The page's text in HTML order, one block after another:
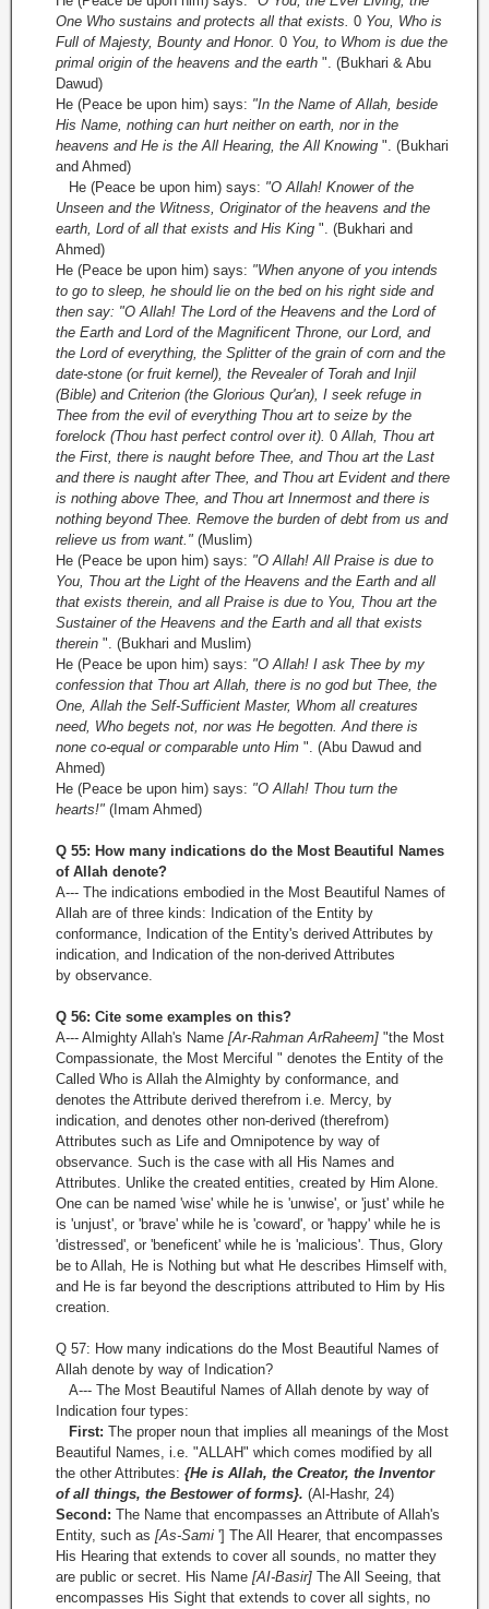
One Who sustains and protects all that exists. 0 You, Who is
Full of Majesty, Bounty and Honor. 0 You, to Whom is due the
primal origin of the heavens and the earth ". (Bukhari & Abu
Dawud)
He (Peace be upon him) says: "In the Name of Allah, beside
His Name, nothing can hurt neither on earth, nor in the
heavens and He is the All Hearing, the All Knowing ". (Bukhari
and Ahmed)
He (Peace be upon him) says: "O Allah! Knower of the
Unseen and the Witness, Originator of the heavens and the
earth, Lord of all that exists and His King ". (Bukhari and
Ahmed)
He (Peace be upon him) says: "When anyone of you intends
to go to sleep, he should lie on the bed on his right side and
then say: "O Allah! The Lord of the Heavens and the Lord of
the Earth and Lord of the Magnificent Throne, our Lord, and
the Lord of everything, the Splitter of the grain of corn and the
date-stone (or fruit kernel), the Revealer of Torah and Injil
(Bible) and Criterion (the Glorious Qur'an), I seek refuge in
Thee from the evil of everything Thou art to seize by the
forelock (Thou hast perfect control over it). 0Allah, Thou art
the First, there is naught before Thee, and Thou art the Last
and there is naught after Thee, and Thou art Evident and there
is nothing above Thee, and Thou art Innermost and there is
nothing beyond Thee. Remove the burden of debt from us and
relieve us from want." (Muslim)
He (Peace be upon him) says: "O Allah! All Praise is due to
You, Thou art the Light of the Heavens and the Earth and all
that exists therein, and all Praise is due to You, Thou art the
Sustainer of the Heavens and the Earth and all that exists
therein ". (Bukhari and Muslim)
He (Peace be upon him) says: "O Allah! I ask Thee by my
confession that Thou art Allah, there is no god but Thee, the
One, Allah the Self-Sufficient Master, Whom all creatures
need, Who begets not, nor was He begotten. And there is
none co-equal or comparable unto Him ". (Abu Dawud and
Ahmed)
He (Peace be upon him) says: "O Allah! Thou turn the
hearts!" (Imam Ahmed)
Q 55: How many indications do the Most Beautiful Names
of Allah denote?
A--- The indications embodied in the Most Beautiful Names of
Allah are of three kinds: Indication of the Entity by
conformance, Indication of the Entity's derived Attributes by
indication, and Indication of the non-derived Attributes
by observance.
Q 56: Cite some examples on this?
A--- Almighty Allah's Name [Ar-Rahman Ar­Raheem] "the Most
Compassionate, the Most Merciful " denotes the Entity of the
Called Who is Allah the Almighty by conformance, and
denotes the Attribute derived therefrom i.e. Mercy, by
indication, and denotes other non-derived (therefrom)
Attributes such as Life and Omnipotence by way of
observance. Such is the case with all His Names and
Attributes. Unlike the created entities, created by Him Alone.
One can be named 'wise' while he is 'unwise', or 'just' while he
is 'unjust', or 'brave' while he is 'coward', or 'happy' while he is
'distressed', or 'beneficent' while he is 'malicious'. Thus, Glory
be to Allah, He is Nothing but what He describes Himself with,
and He is far beyond the descriptions attributed to Him by His
creation.
Q 57: How many indications do the Most Beautiful Names of
Allah denote by way of Indication?
A--- The Most Beautiful Names of Allah denote by way of
Indication four types:
First: The proper noun that implies all meanings of the Most
Beautiful Names, i.e. "ALLAH" which comes modified by all
the other Attributes: {He is Allah, the Creator, the Inventor
of all things, the Bestower of forms}. (Al-Hashr, 24)
Second: The Name that encompasses an Attribute of Allah's
Entity, such as [As-Sami '] The All Hearer, that encompasses
His Hearing that extends to cover all sounds, no matter they
are public or secret. His Name [AI-Basir] The All Seeing, that
encompasses His Sight that extends to cover all sights, no